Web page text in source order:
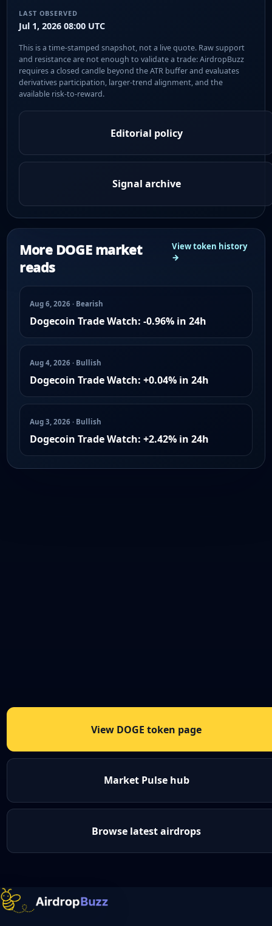
LAST OBSERVED
Jul 1, 2026 08:00 UTC
This is a time-stamped snapshot, not a live quote. Raw support
and resistance are not enough to validate a trade: AirdropBuzz
requires a closed candle beyond the ATR buffer and evaluates
derivatives participation, larger-trend alignment, and the
available risk-to-reward.
Editorial policy
Signal archive
More DOGE market
reads
View token history
→
Aug 6, 2026 · Bearish
Dogecoin Trade Watch: -0.96% in 24h
Aug 4, 2026 · Bullish
Dogecoin Trade Watch: +0.04% in 24h
Aug 3, 2026 · Bullish
Dogecoin Trade Watch: +2.42% in 24h
View DOGE token page
Market Pulse hub
Browse latest airdrops